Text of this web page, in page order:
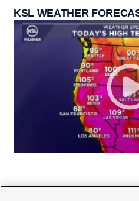
KSL WEATHER